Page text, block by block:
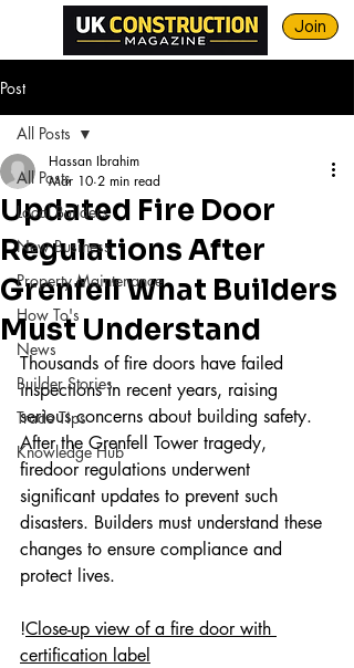
Join
Post
All Posts
Local Builders
New Business
Property Maintenance
How To's
News
Builder Stories
Trade Tips
Knowledge Hub
All Posts
Updated Fire Door
Regulations After
Grenfell What Builders
Must Understand
Hassan Ibrahim
Mar 10 2 min read
Thousands of fire doors have failed
inspections in recent years, raising
serious concerns about building safety.
After the Grenfell Tower tragedy,
firedoor regulations underwent
significant updates to prevent such
disasters. Builders must understand these
changes to ensure compliance and
protect lives.
!Close-up view of a fire door with
certification label